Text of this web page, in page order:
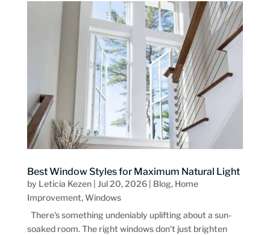
Best Window Styles for Maximum Natural Light
by Leticia Kezen| Jul 20, 2026| Blog, Home
Improvement,Windows
There's something undeniably uplifting about a sun-
soaked room. The right windows don't just brighten